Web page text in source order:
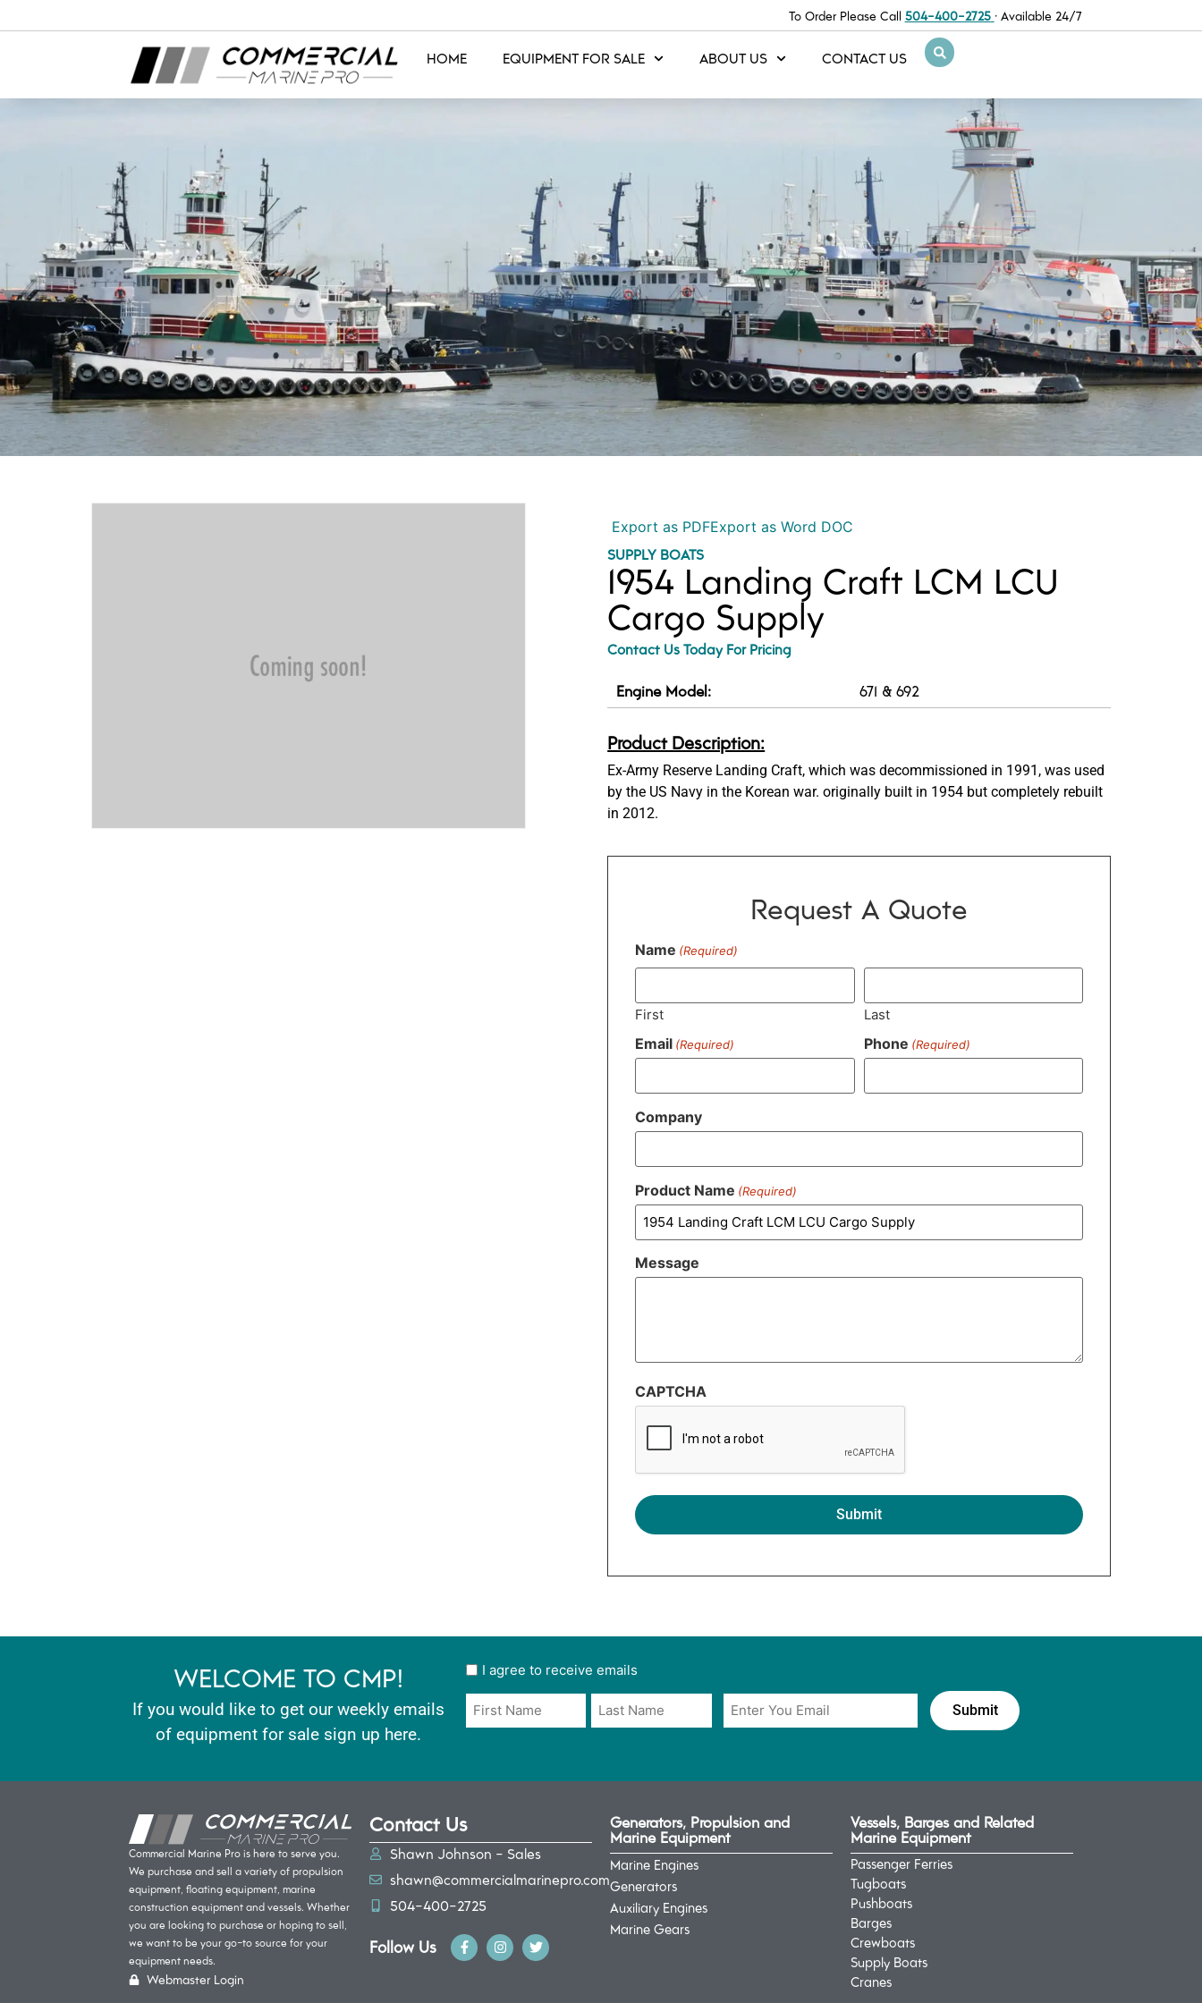
To Order Please Call 504-400-2725 · Available 24/7
HOME EQUIPMENT FOR SALE ABOUT US CONTACT US
Export as PDFExport as Word DOC
SUPPLY BOATS
1954 Landing Craft LCM LCU
Cargo Supply
Contact Us Today For Pricing
Engine Model: 671 & 692
Product Description:
Ex-Army Reserve Landing Craft, which was decommissioned in 1991, was used
by the US Navy in the Korean war. originally built in 1954 but completely rebuilt
in 2012.
Request A Quote
Name (Required)
First Last
Email (Required) Phone (Required)
Company
Product Name (Required)
Message
CAPTCHA
WELCOME TO CMP!
If you would like to get our weekly emails
of equipment for sale sign up here.
User
in
I agree to receive emails
Name
*
Email
*
Commercial Marine Pro is here to serve you.
We purchase and sell a variety of propulsion
equipment, floating equipment, marine
construction equipment and vessels. Whether
you are looking to purchase or hoping to sell,
we want to be your go-to source for your
equipment needs.
Webmaster Login
Contact Us
Shawn Johnson - Sales
shawn@commercialmarinepro.com
504-400-2725
Follow Us
Generators, Propulsion and
Marine Equipment
Marine Engines
Generators
Auxiliary Engines
Marine Gears
Vessels, Barges and Related
Marine Equipment
Passenger Ferries
Tugboats
Pushboats
Barges
Crewboats
Supply Boats
Cranes